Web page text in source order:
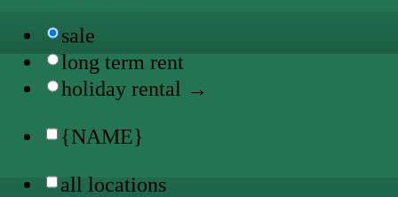
sale
long term rent
holiday rental →
{NAME}
all locations